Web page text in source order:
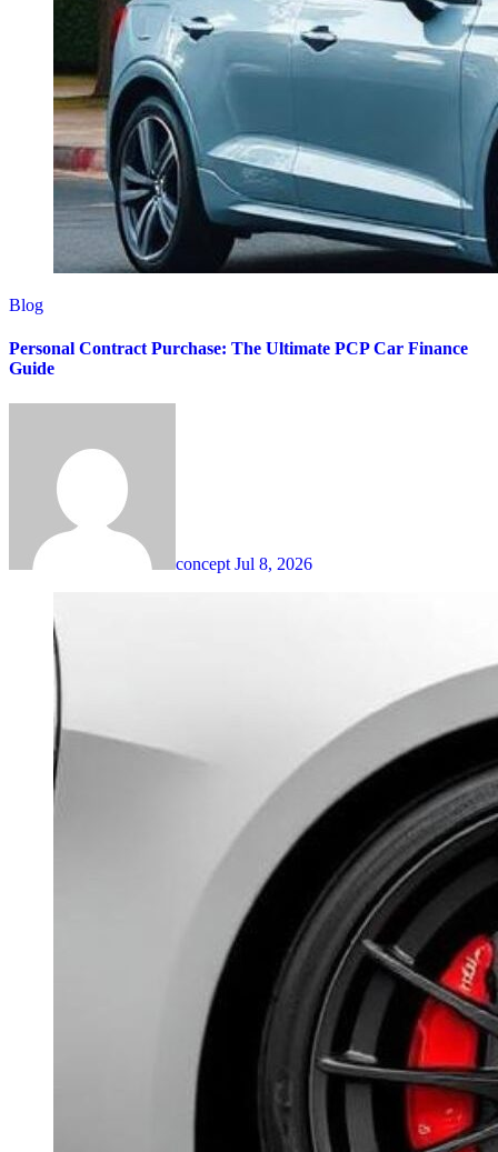
Blog
Personal Contract Purchase: The Ultimate PCP Car Finance
Guide
concept Jul 8, 2026